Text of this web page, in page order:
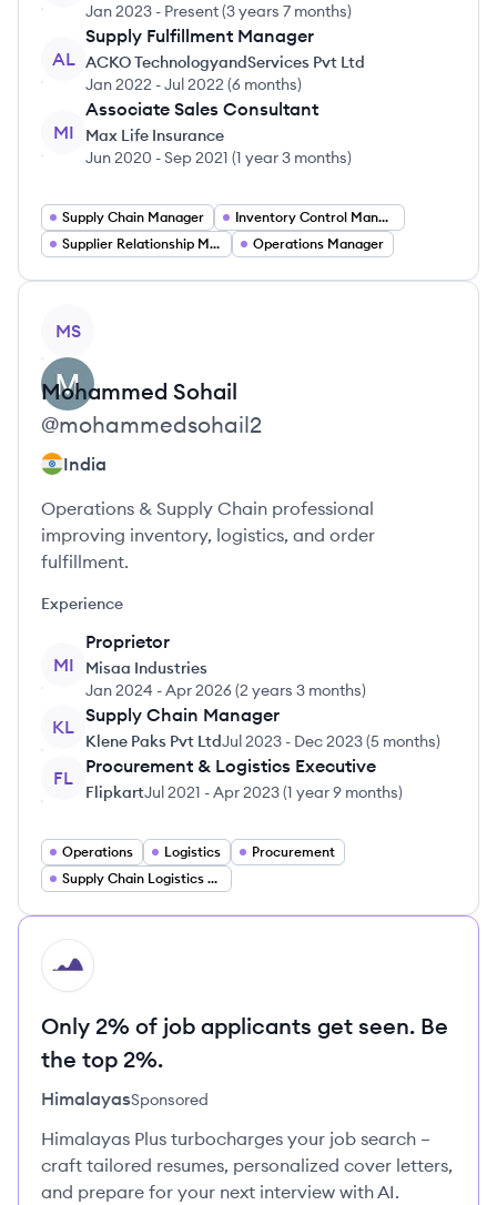
Jan 2023 - Present(3 years 7 months)
AL
Supply Fulfillment Manager
ACKO TechnologyandServices Pvt Ltd
Jan 2022 -Jul 2022 (6 months)
MI
Associate Sales Consultant
Max Life Insurance
Jun 2020 -Sep 2021 (1 year 3 months)
Supply Chain Manager
Inventory Control Manager
Supplier Relationship Manager
Operations Manager
MS
Mohammed Sohail
@mohammedsohail2
India
Operations & Supply Chain professional
improving inventory, logistics, and order
fulfillment.
Experience
MI
Proprietor
Misaa Industries
Jan 2024 -Apr 2026(2 years 3 months)
KL
Supply Chain Manager
Klene Paks Pvt LtdJul 2023 - Dec 2023(5 months)
FL
Procurement & Logistics Executive
FlipkartJul 2021 -Apr 2023(1 year 9 months)
Operations Logistics
Procurement
Supply Chain Logistics Manager
HI
Only 2% of job applicants get seen. Be
the top 2%.
HimalayasSponsored
Himalayas Plus turbocharges your job search –
craft tailored resumes, personalized cover letters,
and prepare for your next interview with AI.